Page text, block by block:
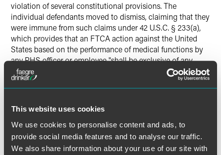
This website uses cookies
We use cookies to personalise content and ads, to
provide social media features and to analyse our traffic.
We also share information about your use of our site with
violation of several constitutional provisions. The
individual defendants moved to dismiss, claiming that they
were immune from such claims under 42 U.S.C. § 233(a),
which provides that an FTCA action against the United
States based on the performance of medical functions by
any PHS officer or employee "shall be exclusive of any
other civil action or proceeding by reason of the same
subject matter." The district court held that the statute did
The Supreme Court reversed unanimously. It held that the
issue begins and ends with the statutory text of section